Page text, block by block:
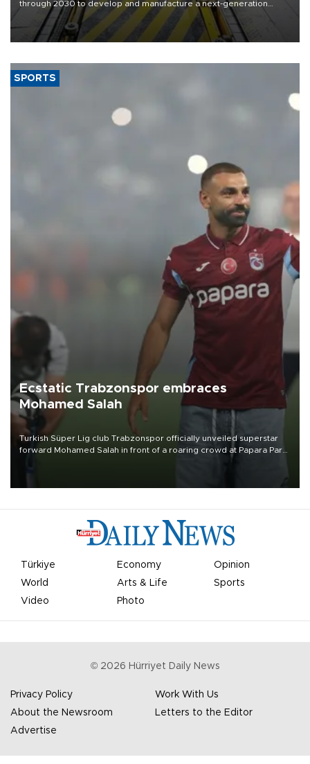
through 2030 to develop and manufacture a next-generation
heavy-duty truck cab under a joint program with Italy’s Iveco,
aiming to support Ford Trucks’ growth in Europe.
SPORTS
Ecstatic Trabzonspor embraces
Mohamed Salah
Turkish Süper Lig club Trabzonspor officially unveiled superstar
forward Mohamed Salah in front of a roaring crowd at Papara Park
Türkiye Economy
Opinion
World
Arts & Life
Sports
Video
Photo
© 2026 Hürriyet Daily News
Privacy Policy
Work With Us
About the Newsroom
Letters to the Editor
Advertise